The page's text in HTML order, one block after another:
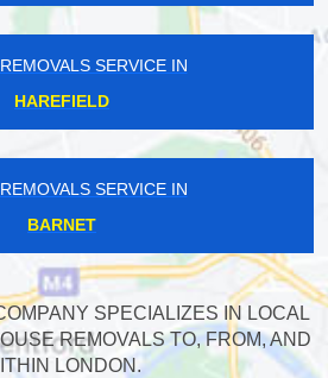
SERVICE IN
HAREFIELD
SERVICE IN
BARNET
SPECIALIZES IN LOCAL
REMOVALS TO, FROM, AND
LONDON.